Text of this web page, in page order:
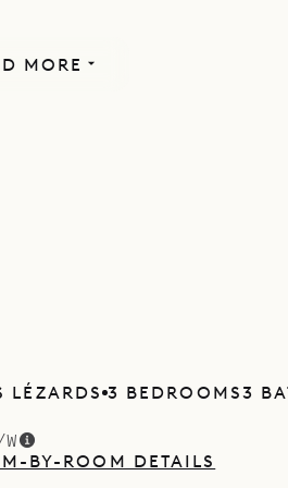
MORE
LÉZARDS 3 BEDROOMS3
BY-ROOM DETAILS